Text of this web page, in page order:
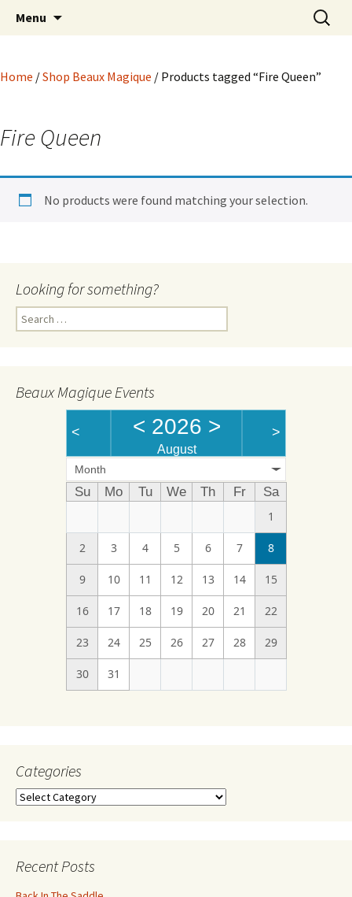
Beaux Magique
Hoodoo Happens Here ~ New Magick, Old
Roots
Menu
Search
for:
Home /Shop Beaux Magique / Products tagged “Fire Queen”
Fire Queen
No products were found matching your selection.
Looking for something?
Search
for:
Beaux Magique Events
< < 2026 >
August
>
Month
Su Mo Tu We Th Fr
Sa
1
2 3 4 5 6 7 8
9 10 11 12 13 14 15
16 17 18 19 20 21 22
23 24 25 26 27 28 29
30 31
Categories
Categories
Recent Posts